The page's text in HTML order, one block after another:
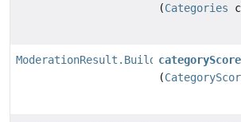
(Categories
ModerationResult.Builder
(